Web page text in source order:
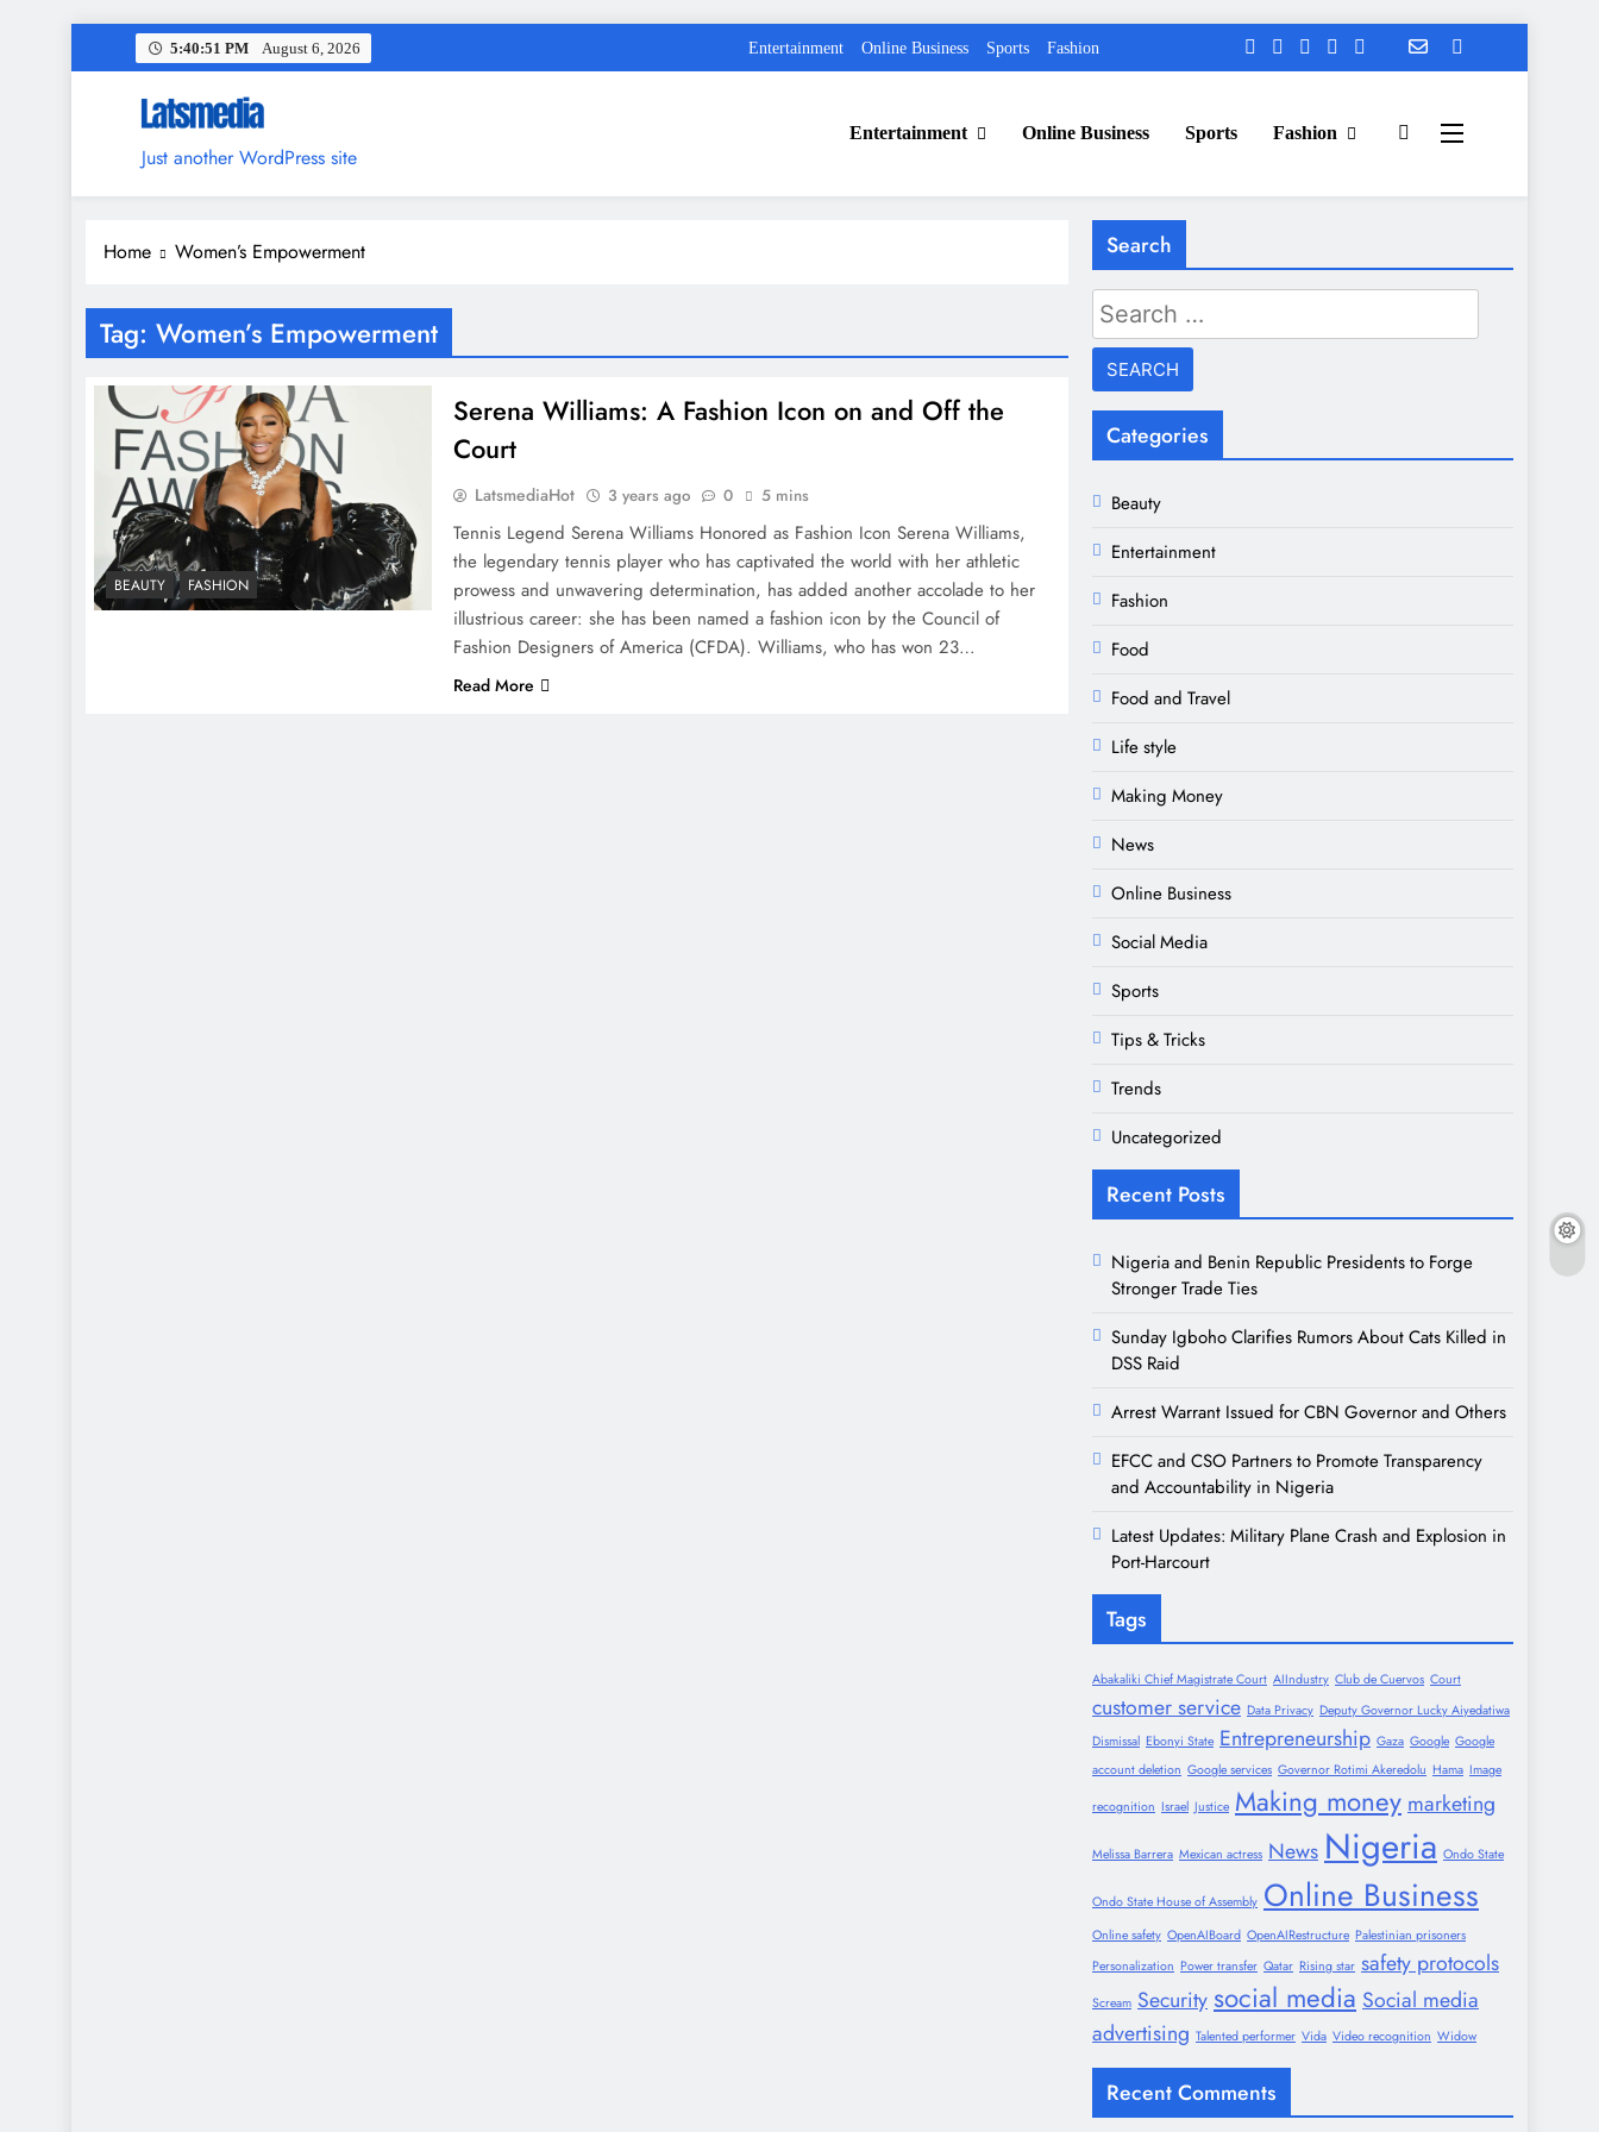
to
5:40:52 PM August 6, 2026 Entertainment Online Business Sports Fashion
Just another WordPress site
Entertainment Online Business Sports Fashion
Home Women’s Empowerment
Tag: Women’s Empowerment
BEAUTY FASHION
Serena Williams: A Fashion Icon on and Off the
Court
LatsmediaHot 3 years ago 0 5 mins
Tennis Legend Serena Williams Honored as Fashion Icon Serena Williams,
the legendary tennis player who has captivated the world with her athletic
prowess and unwavering determination, has added another accolade to her
illustrious career: she has been named a fashion icon by the Council of
Fashion Designers of America (CFDA). Williams, who has won 23…
Read More
Search
Search
for:
Categories
Beauty
Entertainment
Fashion
Food
Food and Travel
Life style
Making Money
News
Online Business
Social Media
Sports
Tips & Tricks
Trends
Uncategorized
Recent Posts
Nigeria and Benin Republic Presidents to Forge
Stronger Trade Ties
Sunday Igboho Clarifies Rumors About Cats Killed in
DSS Raid
Arrest Warrant Issued for CBN Governor and Others
EFCC and CSO Partners to Promote Transparency
and Accountability in Nigeria
Latest Updates: Military Plane Crash and Explosion in
Port-Harcourt
Tags
Abakaliki Chief Magistrate Court AIIndustry Club de Cuervos Court
customer service Data Privacy Deputy Governor Lucky Aiyedatiwa
Dismissal Ebonyi State Entrepreneurship Gaza Google Google
account deletion Google services Governor Rotimi Akeredolu Hama Image
recognition Israel Justice Making money marketing
Melissa Barrera Mexican actress News Nigeria Ondo State
Ondo State House of Assembly Online Business
Online safety OpenAIBoard OpenAIRestructure Palestinian prisoners
Personalization Power transfer Qatar Rising star safety protocols
Scream Security social media Social media
advertising Talented performer Vida Video recognition Widow
Recent Comments